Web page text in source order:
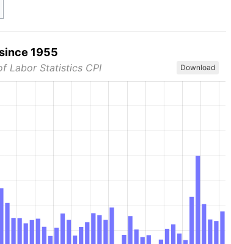
1955
Labor Statistics CPI Download